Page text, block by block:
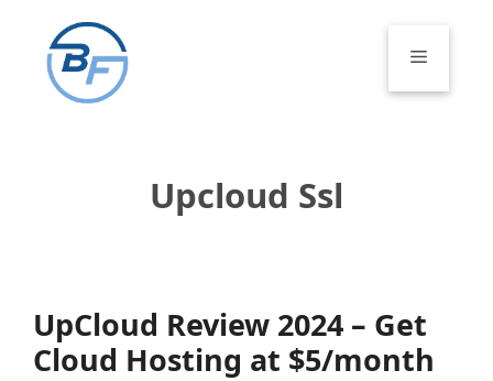
content
Menu
Upcloud Ssl
UpCloud Review 2024 – Get
Cloud Hosting at $5/month